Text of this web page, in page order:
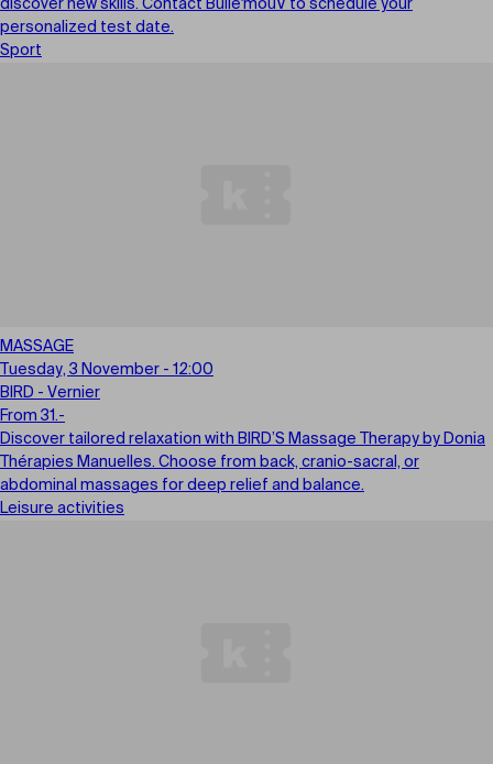
discover new skills. Contact Bulle'mouV to schedule your
personalized test date.
Sport
MASSAGE
Tuesday, 3 November - 12:00
BIRD - Vernier
From 31.-
Discover tailored relaxation with BIRD’S Massage Therapy by Donia
Thérapies Manuelles. Choose from back, cranio-sacral, or
abdominal massages for deep relief and balance.
Leisure activities